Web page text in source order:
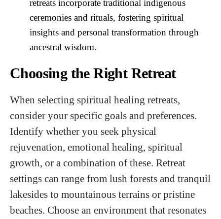
retreats incorporate traditional indigenous
ceremonies and rituals, fostering spiritual
insights and personal transformation through
ancestral wisdom.
Choosing the Right Retreat
When selecting spiritual healing retreats,
consider your specific goals and preferences.
Identify whether you seek physical
rejuvenation, emotional healing, spiritual
growth, or a combination of these. Retreat
settings can range from lush forests and tranquil
lakesides to mountainous terrains or pristine
beaches. Choose an environment that resonates